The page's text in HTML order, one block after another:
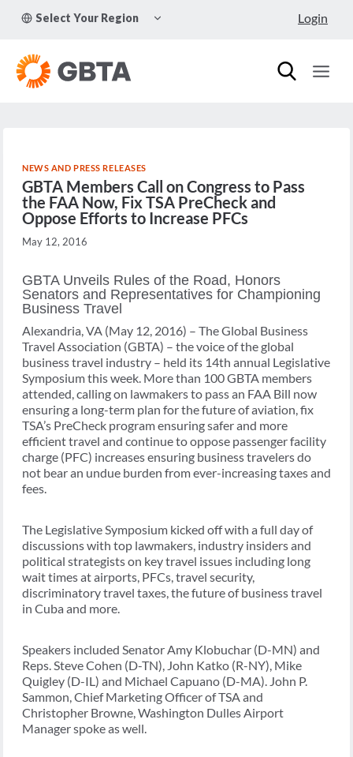
Select Your Region
CHILD
Login
NEWS AND PRESS RELEASES
GBTA Members Call on Congress to Pass
the FAA Now, Fix TSA PreCheck and
Oppose Efforts to Increase PFCs
May 12, 2016
GBTA Unveils Rules of the Road, Honors
Senators and Representatives for Championing
Business Travel
Alexandria, VA (May 12, 2016) – The Global Business
Travel Association (GBTA) – the voice of the global
business travel industry – held its 14th annual Legislative
Symposium this week. More than 100 GBTA members
attended, calling on lawmakers to pass an FAA Bill now
ensuring a long-term plan for the future of aviation, fix
TSA’s PreCheck program ensuring safer and more
efficient travel and continue to oppose passenger facility
charge (PFC) increases ensuring business travelers do
not bear an undue burden from ever-increasing taxes and
fees.
The Legislative Symposium kicked off with a full day of
discussions with top lawmakers, industry insiders and
political strategists on key travel issues including long
wait times at airports, PFCs, travel security,
discriminatory travel taxes, the future of business travel
in Cuba and more.
Speakers included Senator Amy Klobuchar (D-MN) and
Reps. Steve Cohen (D-TN), John Katko (R-NY), Mike
Quigley (D-IL) and Michael Capuano (D-MA). John P.
Sammon, Chief Marketing Officer of TSA and
Christopher Browne, Washington Dulles Airport
Manager spoke as well.